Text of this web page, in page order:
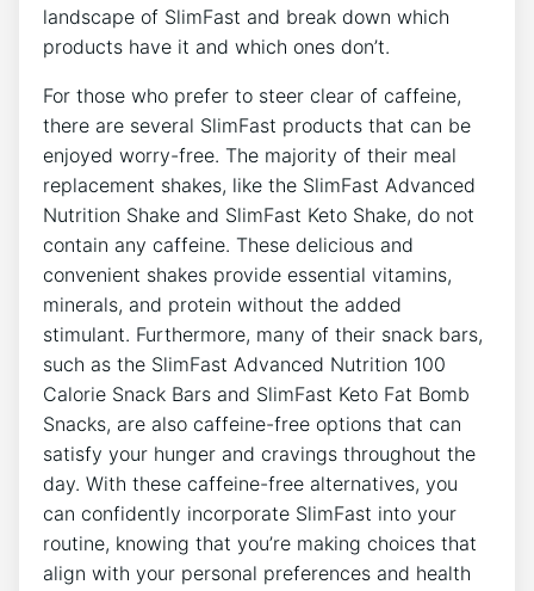
landscape of SlimFast and⁢ break down ⁢which
products have it and which ones don’t.
For those ​who prefer to steer⁢ clear of caffeine,
there are several ⁤SlimFast products that can be
enjoyed worry-free. The majority ⁣of ⁢their meal
replacement shakes, like the SlimFast Advanced⁢
Nutrition⁣ Shake ⁣and SlimFast Keto Shake, ‌do not‍
contain⁣ any ⁢caffeine. These delicious and
convenient ‍shakes provide essential vitamins,
minerals, and protein without‍ the added
stimulant. ⁢Furthermore, many ​of their snack bars,
such as‍ the SlimFast ‌Advanced Nutrition 100
Calorie Snack​ Bars and ⁣SlimFast ⁣Keto⁣ Fat Bomb
Snacks, are also caffeine-free options​ that can
satisfy⁢ your ‍hunger and ​cravings throughout the
day. With these caffeine-free alternatives, you
can confidently incorporate SlimFast into ⁤your
routine, knowing‌ that you’re‌ making choices that
align ⁤with your personal preferences and health⁤